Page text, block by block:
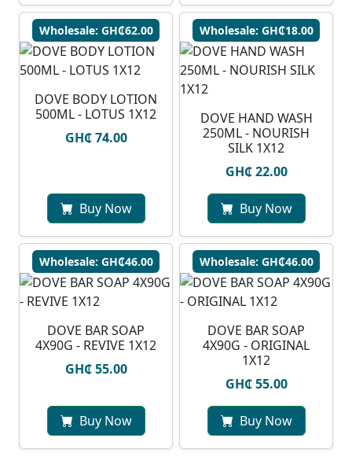
Wholesale: GH₵62.00
DOVE BODY LOTION
500ML - LOTUS 1X12
GH₵ 74.00
Buy Now
Wholesale: GH₵18.00
DOVE HAND WASH
250ML - NOURISH
SILK 1X12
GH₵ 22.00
Buy Now
Wholesale: GH₵46.00
DOVE BAR SOAP
4X90G - REVIVE 1X12
GH₵ 55.00
Buy Now
Wholesale: GH₵46.00
DOVE BAR SOAP
4X90G - ORIGINAL
1X12
GH₵ 55.00
Buy Now